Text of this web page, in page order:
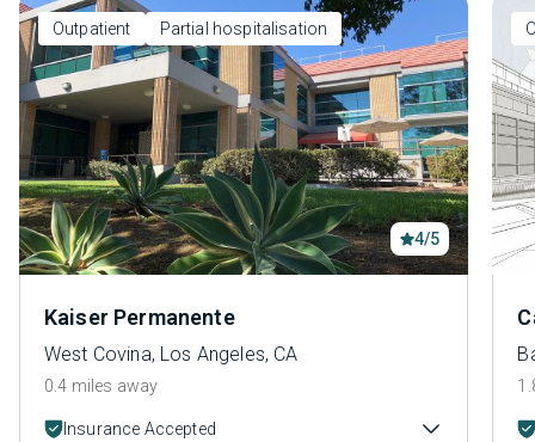
Outpatient Partial hospitalisation
4/5
Kaiser Permanente
West Covina, Los Angeles, CA
0.4 miles away
Insurance Accepted